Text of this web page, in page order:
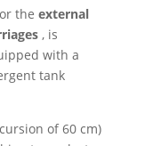
the external
, is
with a
tank
of 60 cm)